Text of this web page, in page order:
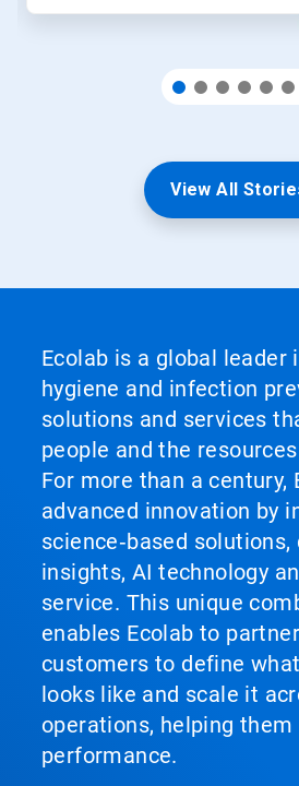
View All
Ecolab is a global leader
hygiene and infection
solutions and services
people and the
For more than a century,
advanced innovation by
science‑based solutions,
insights, AI technology
service. This unique
enables Ecolab to
customers to define
looks like and scale it
operations, helping them
performance.